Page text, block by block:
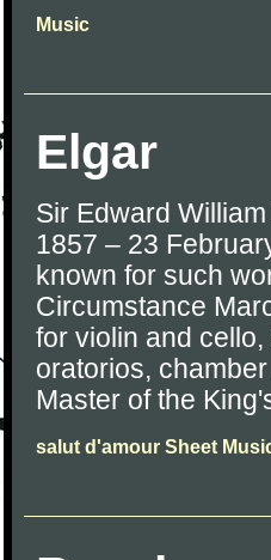
Music
Elgar
Sir Edward
1857 – 23
known for such
Circumstance
for violin and
oratorios,
Master of the
salut d'amour Sheet